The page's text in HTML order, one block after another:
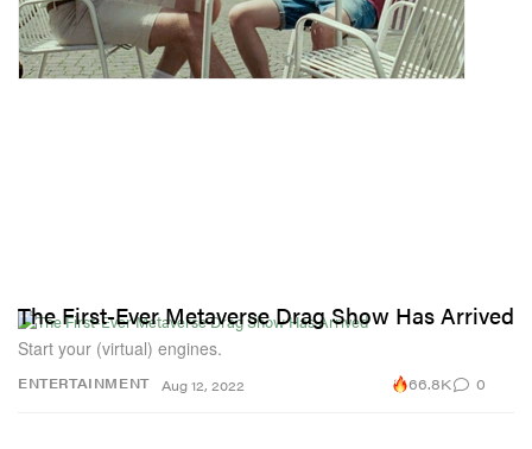
ENTERTAINMENT
The First-Ever Metaverse Drag Show Has Arrived
Start your (virtual) engines.
Aug 12, 2022 66.8K 0